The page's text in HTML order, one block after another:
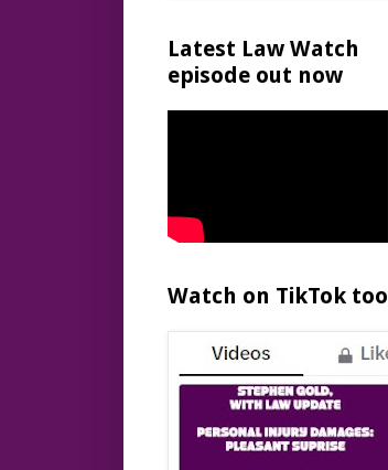
Latest Law Watch
episode out now
Watch on TikTok too